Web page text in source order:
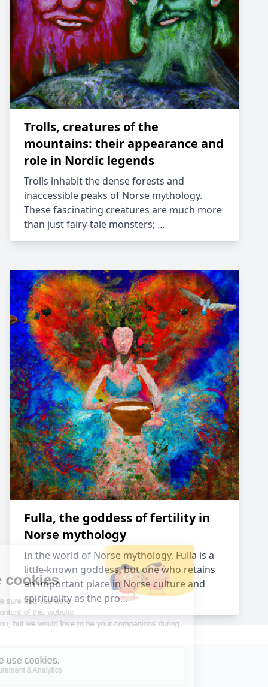
Trolls, creatures of the
mountains: their appearance and
role in Nordic legends
Trolls inhabit the dense forests and
inaccessible peaks of Norse mythology.
These fascinating creatures are much more
than just fairy-tale monsters; …
Fulla, the goddess of fertility in
Norse mythology
In the world of Norse mythology, Fulla is a
little-known goddess, but one who retains
an important place in Norse culture and
spirituality as the pro…